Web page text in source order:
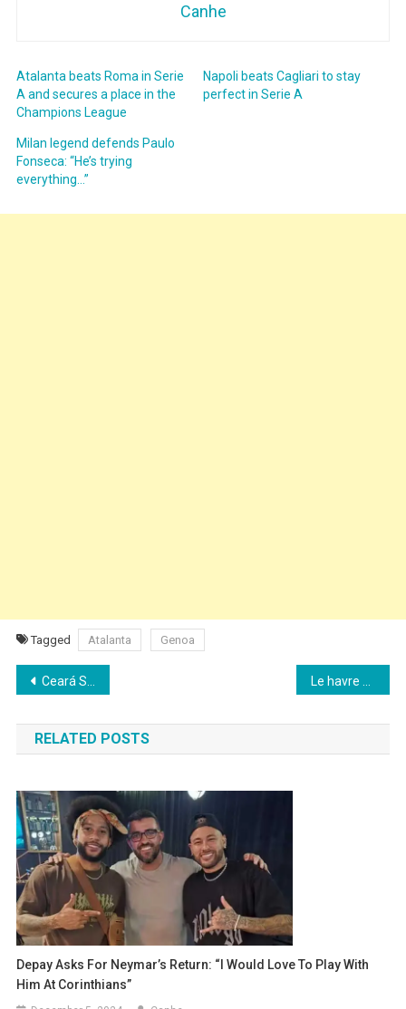
Canhe
Atalanta beats Roma in Serie
A and secures a place in the
Champions League
Napoli beats Cagliari to stay
perfect in Serie A
Milan legend defends Paulo
Fonseca: “He’s trying
everything…”
Tagged Atalanta Genoa
Post
navigation
Ceará SC beats Sport Recife in the Brasileirão
RELATED POSTS
Depay Asks For Neymar’s Return: “I Would Love To Play With
Him At Corinthians”